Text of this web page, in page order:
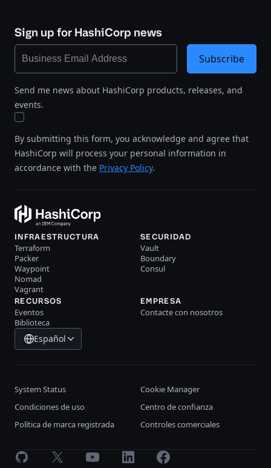
Sign up for HashiCorp news
Send me news about HashiCorp products, releases, and
events.
By submitting this form, you acknowledge and agree that
HashiCorp will process your personal information in
accordance with the Privacy Policy.
Subscribe
INFRAESTRUCTURA
Terraform
Packer
Waypoint
Nomad
Vagrant
SECURIDAD
Vault
Boundary
Consul
RECURSOS
Eventos
Biblioteca
EMPRESA
Contacte con nosotros
Español
System Status
Cookie Manager
Condiciones de uso
Centro de confianza
Política de marca registrada
Controles comerciales
GitHub X Youtube LinkedInFacebook